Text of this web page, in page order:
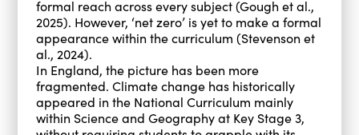
formal reach across every subject (Gough et al.,
2025). However, ‘net zero’ is yet to make a formal
appearance within the curriculum (Stevenson et
al., 2024).
In England, the picture has been more
fragmented. Climate change has historically
appeared in the National Curriculum mainly
within Science and Geography at Key Stage 3,